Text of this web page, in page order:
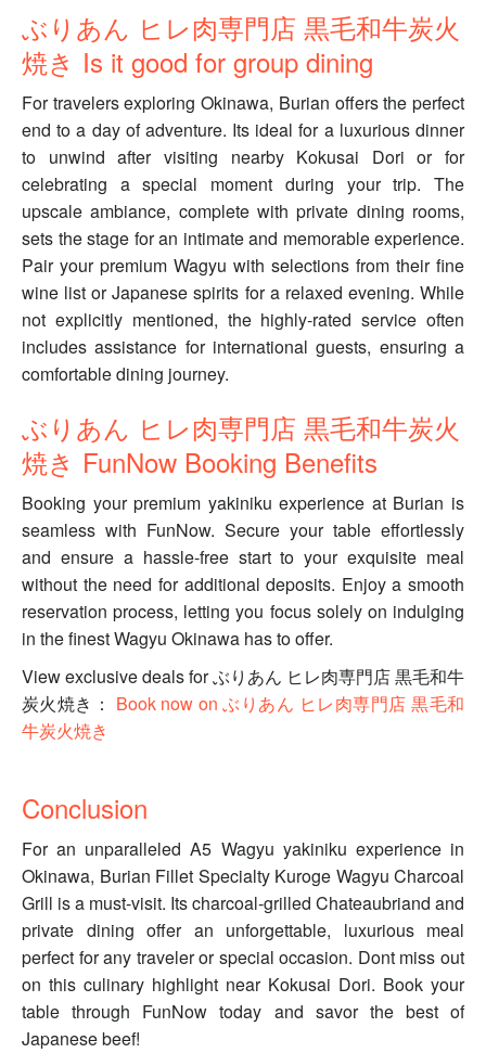
ぶりあん ヒレ肉専門店 黒毛和牛炭火
焼き Is it good for group dining
For travelers exploring Okinawa, Burian offers the perfect
end to a day of adventure. Its ideal for a luxurious dinner
to unwind after visiting nearby Kokusai Dori or for
celebrating a special moment during your trip. The
upscale ambiance, complete with private dining rooms,
sets the stage for an intimate and memorable experience.
Pair your premium Wagyu with selections from their fine
wine list or Japanese spirits for a relaxed evening. While
not explicitly mentioned, the highly-rated service often
includes assistance for international guests, ensuring a
comfortable dining journey.
ぶりあん ヒレ肉専門店 黒毛和牛炭火
焼き FunNow Booking Benefits
Booking your premium yakiniku experience at Burian is
seamless with FunNow. Secure your table effortlessly
and ensure a hassle-free start to your exquisite meal
without the need for additional deposits. Enjoy a smooth
reservation process, letting you focus solely on indulging
in the finest Wagyu Okinawa has to offer.
View exclusive deals for ぶりあん ヒレ肉専門店 黒毛和牛
炭火焼き： Book now on ぶりあん ヒレ肉専門店 黒毛和
牛炭火焼き
Conclusion
For an unparalleled A5 Wagyu yakiniku experience in
Okinawa, Burian Fillet Specialty Kuroge Wagyu Charcoal
Grill is a must-visit. Its charcoal-grilled Chateaubriand and
private dining offer an unforgettable, luxurious meal
perfect for any traveler or special occasion. Dont miss out
on this culinary highlight near Kokusai Dori. Book your
table through FunNow today and savor the best of
Japanese beef!